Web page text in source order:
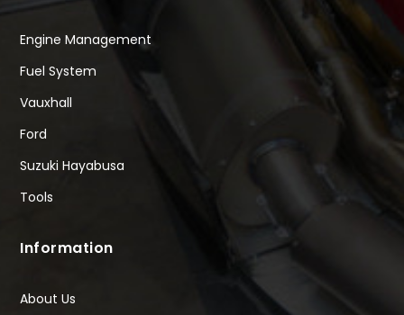
Engine Management
Fuel System
Vauxhall
Ford
Suzuki Hayabusa
Tools
Information
About Us